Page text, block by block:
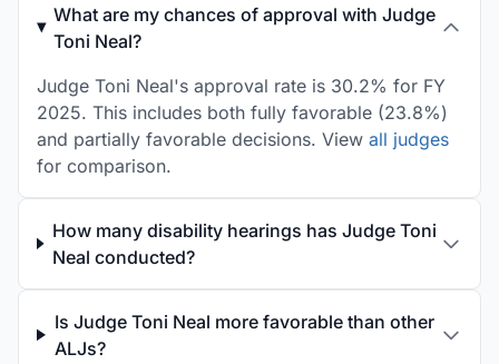
What are my chances of approval with Judge
Toni Neal?
Judge Toni Neal's approval rate is 30.2% for FY
2025. This includes both fully favorable (23.8%)
and partially favorable decisions. View all judges
for comparison.
How many disability hearings has Judge Toni
Neal conducted?
Is Judge Toni Neal more favorable than other
ALJs?